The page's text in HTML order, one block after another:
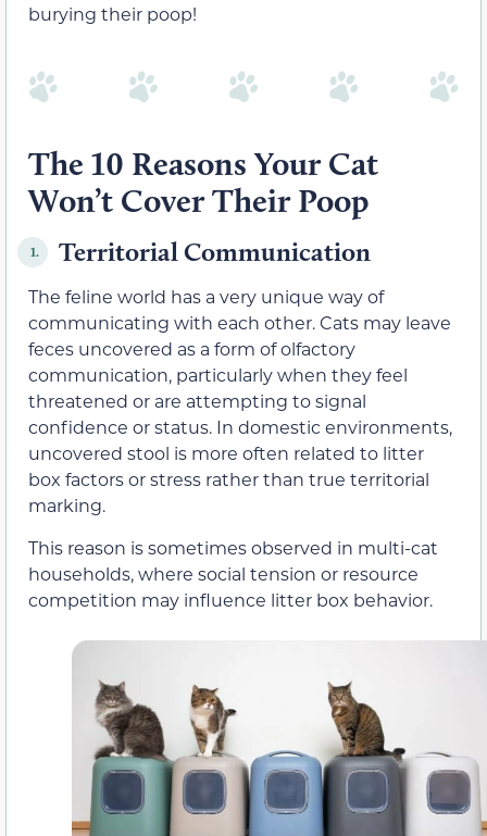
burying their poop!
The 10 Reasons Your Cat
Won’t Cover Their Poop
1. Territorial Communication
The feline world has a very unique way of
communicating with each other. Cats may leave
feces uncovered as a form of olfactory
communication, particularly when they feel
threatened or are attempting to signal
confidence or status. In domestic environments,
uncovered stool is more often related to litter
box factors or stress rather than true territorial
marking.
This reason is sometimes observed in multi-cat
households, where social tension or resource
competition may influence litter box behavior.